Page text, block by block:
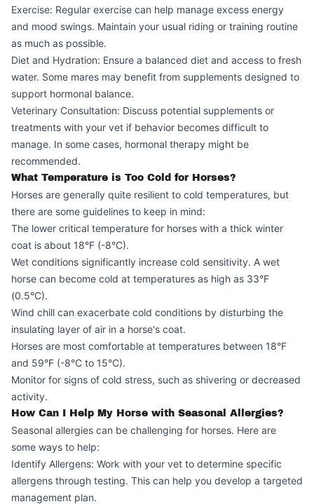
Exercise: Regular exercise can help manage excess energy
and mood swings. Maintain your usual riding or training routine
as much as possible.
Diet and Hydration: Ensure a balanced diet and access to fresh
water. Some mares may benefit from supplements designed to
support hormonal balance.
Veterinary Consultation: Discuss potential supplements or
treatments with your vet if behavior becomes difficult to
manage. In some cases, hormonal therapy might be
recommended.
What Temperature is Too Cold for Horses?
Horses are generally quite resilient to cold temperatures, but
there are some guidelines to keep in mind:
The lower critical temperature for horses with a thick winter
coat is about 18°F (-8°C).
Wet conditions significantly increase cold sensitivity. A wet
horse can become cold at temperatures as high as 33°F
(0.5°C).
Wind chill can exacerbate cold conditions by disturbing the
insulating layer of air in a horse's coat.
Horses are most comfortable at temperatures between 18°F
and 59°F (-8°C to 15°C).
Monitor for signs of cold stress, such as shivering or decreased
activity.
How Can I Help My Horse with Seasonal Allergies?
Seasonal allergies can be challenging for horses. Here are
some ways to help:
Identify Allergens: Work with your vet to determine specific
allergens through testing. This can help you develop a targeted
management plan.